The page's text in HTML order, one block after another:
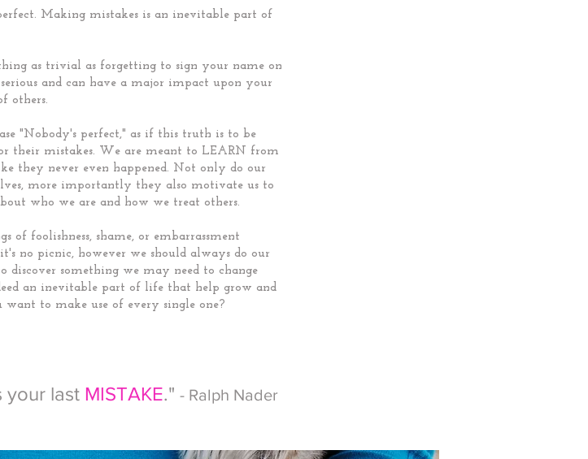
Making mistakes is an inevitable part of
as trivial as forgetting to sign your name on
and can have a major impact upon your
others.
"Nobody's perfect," as if this truth is to be
their mistakes. We are meant to LEARN from
they never even happened. Not only do our
more importantly they also motivate us to
who we are and how we treat others.
of foolishness, shame, or embarrassment
no picnic, however we should always do our
discover something we may need to change
an inevitable part of life that help grow and
to make use of every single one?
your lastMISTAKE." - Ralph Nader